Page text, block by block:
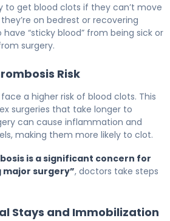
to get blood clots if they can’t move
on bedrest or recovering
“sticky blood” from being sick or
surgery.
Risk
a higher risk of blood clots. This
surgeries that take longer to
can cause inflammation and
making them more likely to clot.
is a significant concern for
surgery”, doctors take steps
Stays and Immobilization